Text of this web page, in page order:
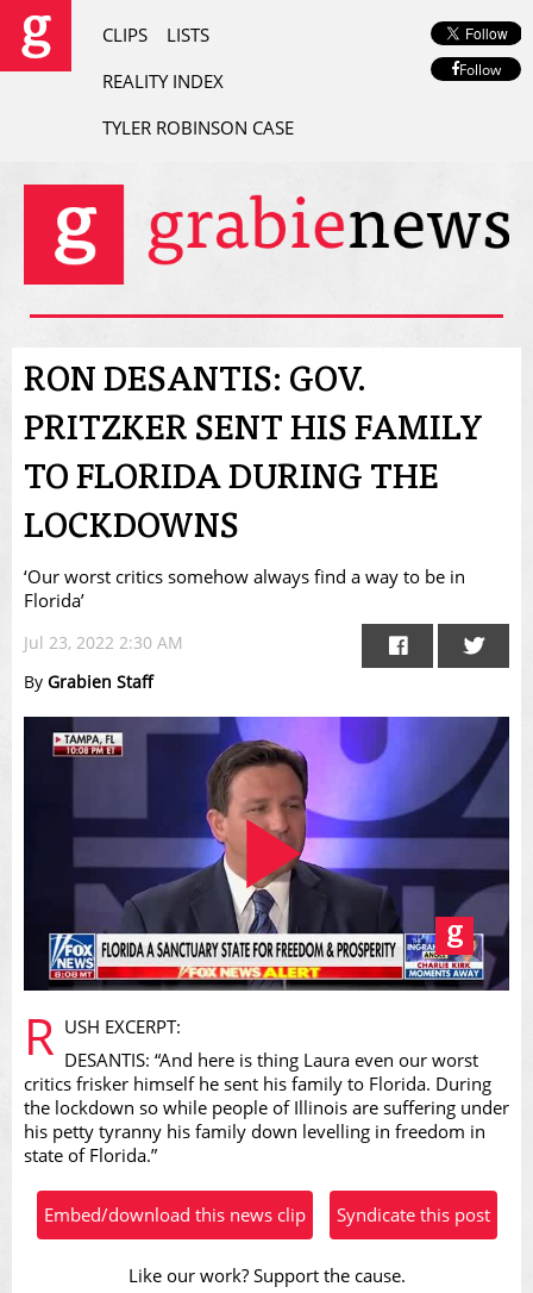
CLIPS
LISTS
REALITY INDEX
TYLER ROBINSON CASE
Follow
RON DESANTIS: GOV.
PRITZKER SENT HIS FAMILY
TO FLORIDA DURING THE
LOCKDOWNS
‘Our worst critics somehow always find a way to be in
Florida’
Jul 23, 2022 2:30 AM
By Grabien Staff
Play
Video
R USH EXCERPT:
DESANTIS: “And here is thing Laura even our worst
critics frisker himself he sent his family to Florida. During
the lockdown so while people of Illinois are suffering under
his petty tyranny his family down levelling in freedom in
state of Florida.”
Embed/download this news clip Syndicate this post
Like our work? Support the cause.